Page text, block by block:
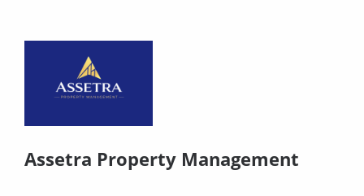
Assetra Property Management